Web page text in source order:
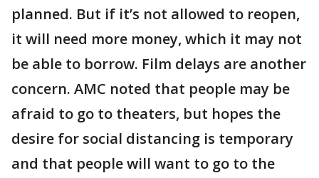
planned. But if it’s not allowed to reopen,
it will need more money, which it may not
be able to borrow. Film delays are another
concern. AMC noted that people may be
afraid to go to theaters, but hopes the
desire for social distancing is temporary
and that people will want to go to the